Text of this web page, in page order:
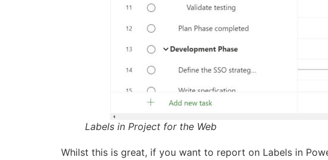
Labels in Project for the Web
Whilst this is great, if you want to report on Labels in